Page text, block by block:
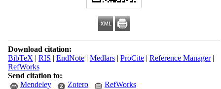
Download citation:
BibTeX | RIS | EndNote| Medlars| ProCite| Reference Manager|
RefWorks
Send citation to:
Mendeley
Zotero RefWorks